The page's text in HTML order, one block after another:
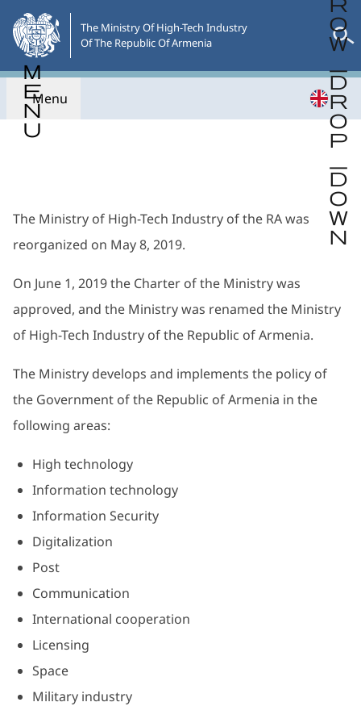
Skip
the
main
content
The Ministry Of High-Tech Industry
Of The Republic Of Armenia
Menu
The Ministry of High-Tech Industry of the RA was
reorganized on May 8, 2019.
On June 1, 2019 the Charter of the Ministry was
approved, and the Ministry was renamed the Ministry
of High-Tech Industry of the Republic of Armenia.
The Ministry develops and implements the policy of
the Government of the Republic of Armenia in the
following areas:
High technology
Information technology
Information Security
Digitalization
Post
Communication
International cooperation
Licensing
Space
Military industry